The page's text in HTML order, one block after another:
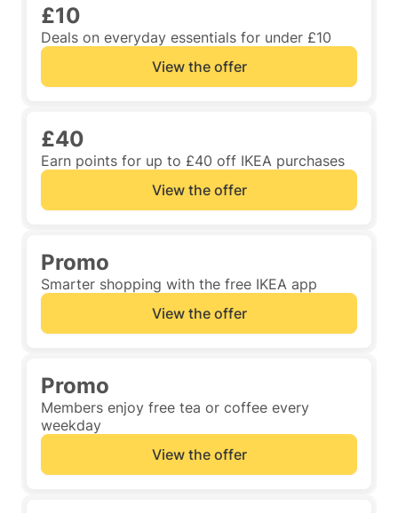
£10
Deals on everyday essentials for under £10
View the offer
£40
Earn points for up to £40 off IKEA purchases
View the offer
Promo
Smarter shopping with the free IKEA app
View the offer
Promo
Members enjoy free tea or coffee every
weekday
View the offer